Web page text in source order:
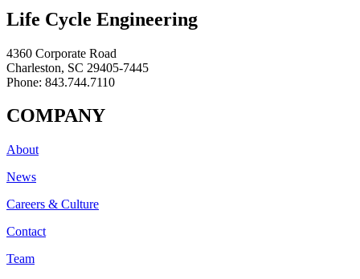
Life Cycle Engineering
4360 Corporate Road
Charleston, SC 29405-7445
Phone: 843.744.7110
COMPANY
About
News
Careers & Culture
Contact
Team